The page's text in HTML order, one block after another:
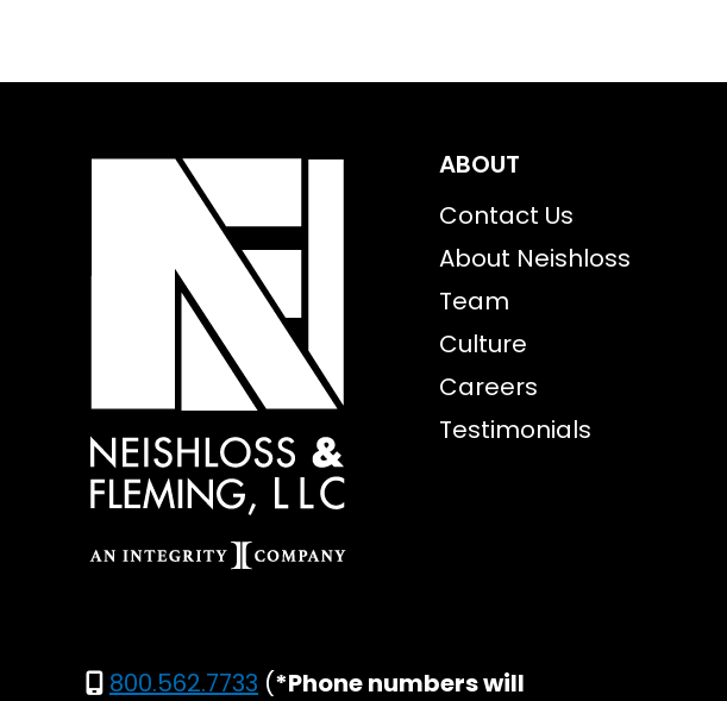
ABOUT
Contact Us
About Neishloss
Team
Culture
Careers
Testimonials
800.562.7733 (*Phone numbers will